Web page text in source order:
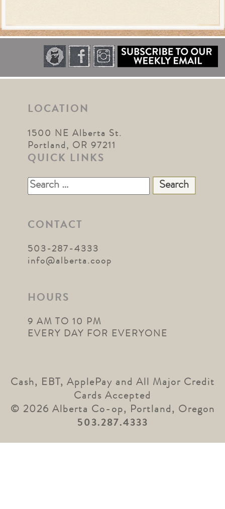
LOCATION
1500 NE Alberta St.
Portland, OR 97211
QUICK LINKS
Search
for:
CONTACT
503-287-4333
info@alberta.coop
HOURS
9 AM TO 10 PM
EVERY DAY FOR EVERYONE
Cash, EBT, ApplePay and All Major Credit
Cards Accepted
© 2026 Alberta Co-op, Portland, Oregon
503.287.4333